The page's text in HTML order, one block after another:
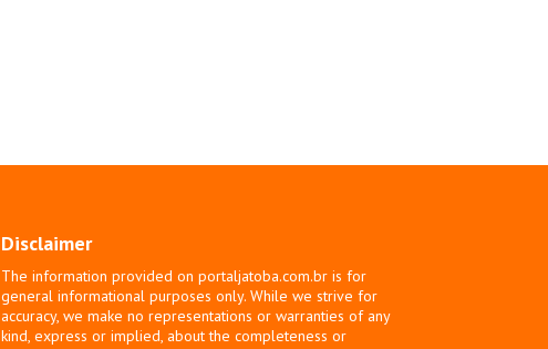
Disclaimer
The information provided on portaljatoba.com.br is for
general informational purposes only. While we strive for
accuracy, we make no representations or warranties of any
kind, express or implied, about the completeness or